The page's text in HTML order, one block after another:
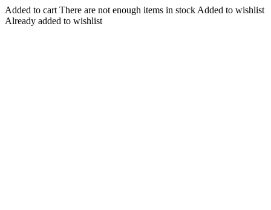
Added to cart There are not enough items in stock Added to wishlist
Already added to wishlist